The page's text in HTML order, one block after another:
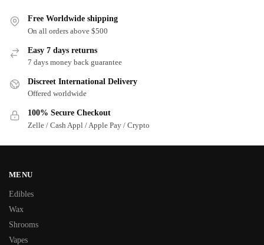
Free Worldwide shipping
On all orders above $500
Easy 7 days returns
7 days money back guarantee
Discreet International Delivery
Offered worldwide
100% Secure Checkout
Zelle / Cash Appl / Apple Pay / Crypto
MENU
Edibles
Wax
Shrooms
Vapes